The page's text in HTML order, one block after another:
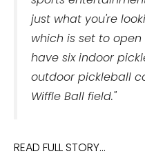
just what you're
which is set to
have six indoor
outdoor pickleball
Wiffle Ball field."
READ FULL STORY...